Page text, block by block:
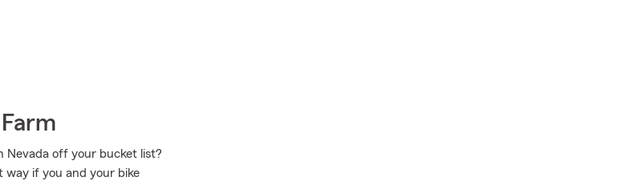
Nevada off your bucket list?
way if you and your bike